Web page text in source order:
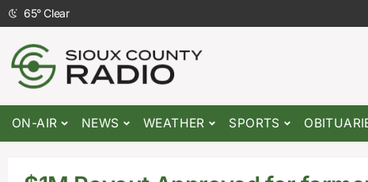
65°Clear
ON-AIR NEWS WEATHER SPORTS